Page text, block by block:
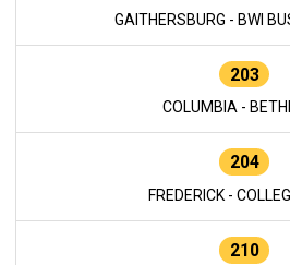
GAITHERSBURG - BWI
203
COLUMBIA -
204
FREDERICK -
210